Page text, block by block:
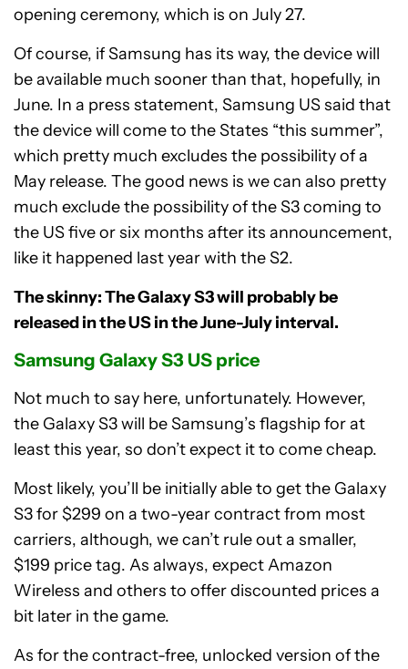
opening ceremony, which is on July 27.
Of course, if Samsung has its way, the device will
be available much sooner than that, hopefully, in
June. In a press statement, Samsung US said that
the device will come to the States “this summer”,
which pretty much excludes the possibility of a
May release. The good news is we can also pretty
much exclude the possibility of the S3 coming to
the US five or six months after its announcement,
like it happened last year with the S2.
The skinny: The Galaxy S3 will probably be
released in the US in the June-July interval.
Samsung Galaxy S3 US price
Not much to say here, unfortunately. However,
the Galaxy S3 will be Samsung’s flagship for at
least this year, so don’t expect it to come cheap.
Most likely, you’ll be initially able to get the Galaxy
S3 for $299 on a two-year contract from most
carriers, although, we can’t rule out a smaller,
$199 price tag. As always, expect Amazon
Wireless and others to offer discounted prices a
bit later in the game.
As for the contract-free, unlocked version of the